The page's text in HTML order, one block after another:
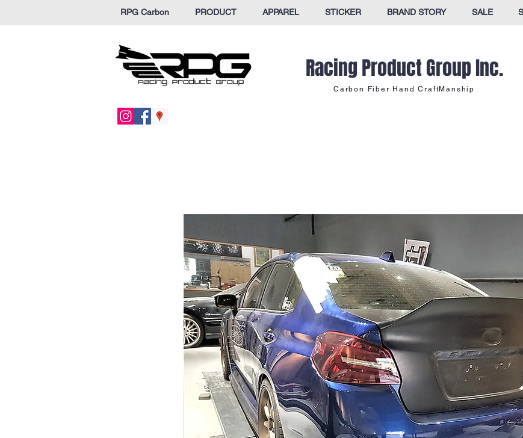
RPG Carbon PRODUCT APPAREL STICKER BRAND STORY SALE
Racing Product Group Inc.
Carbon Fiber Hand CraftManship